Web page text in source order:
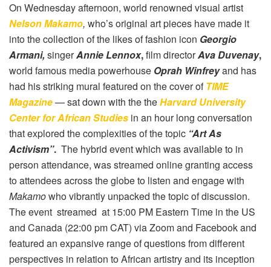
On Wednesday afternoon, world renowned visual artist
Nelson Makamo, who’s original art pieces have made it
into the collection of the likes of fashion icon Georgio
Armani, singerAnnie Lennox,film directorAva Duvenay,
world famous media powerhouse Oprah Winfreyand has
had his striking mural featured on the cover ofTIME
Magazine— sat down with the theHarvard University
Center for African Studies in an hour long conversation
that explored the complexities of the topic “Art As
Activism”. The hybrid event which was available to in
person attendance, was streamed online granting access
to attendees across the globe to listen and engage with
Makamowho vibrantly unpacked the topic of discussion.
The event streamed at 15:00 PM Eastern Time in the US
and Canada (22:00 pm CAT) via Zoom and Facebook and
featured an expansive range of questions from different
perspectives in relation to African artistry and its inception